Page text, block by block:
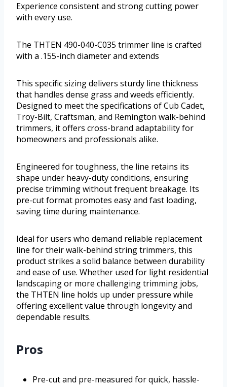
Experience consistent and strong cutting power
with every use.
The THTEN 490-040-C035 trimmer line is crafted
with a .155-inch diameter and extends
This specific sizing delivers sturdy line thickness
that handles dense grass and weeds efficiently.
Designed to meet the specifications of Cub Cadet,
Troy-Bilt, Craftsman, and Remington walk-behind
trimmers, it offers cross-brand adaptability for
homeowners and professionals alike.
Engineered for toughness, the line retains its
shape under heavy-duty conditions, ensuring
precise trimming without frequent breakage. Its
pre-cut format promotes easy and fast loading,
saving time during maintenance.
Ideal for users who demand reliable replacement
line for their walk-behind string trimmers, this
product strikes a solid balance between durability
and ease of use. Whether used for light residential
landscaping or more challenging trimming jobs,
the THTEN line holds up under pressure while
offering excellent value through longevity and
dependable results.
Pros
Pre-cut and pre-measured for quick, hassle-